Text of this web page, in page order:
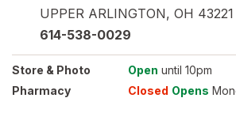
UPPER ARLINGTON, OH 43221
614-538-0029
Store & Photo Open until 10pm
Pharmacy
Closed Opens